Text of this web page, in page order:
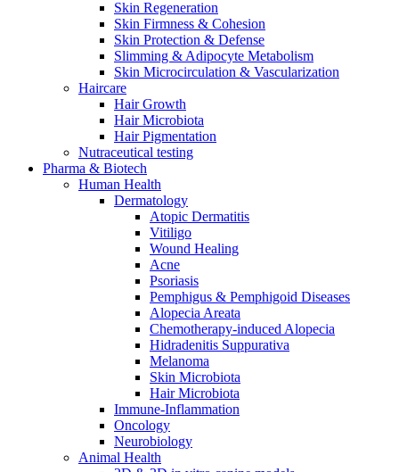
Skin Regeneration
Skin Firmness & Cohesion
Skin Protection & Defense
Slimming & Adipocyte Metabolism
Skin Microcirculation & Vascularization
Haircare
Hair Growth
Hair Microbiota
Hair Pigmentation
Nutraceutical testing
Pharma & Biotech
Human Health
Dermatology
Atopic Dermatitis
Vitiligo
Wound Healing
Acne
Psoriasis
Pemphigus & Pemphigoid Diseases
Alopecia Areata
Chemotherapy-induced Alopecia
Hidradenitis Suppurativa
Melanoma
Skin Microbiota
Hair Microbiota
Immune-Inflammation
Oncology
Neurobiology
Animal Health